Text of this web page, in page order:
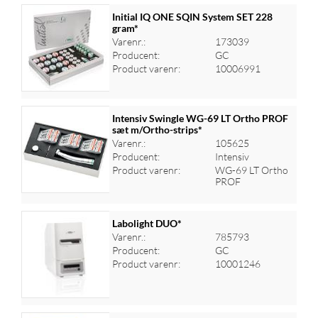
Log ind for at se priser
Initial IQ ONE SQIN System SET 228
gram*
Varenr.:
173039
Producent:
GC
Product varenr:
10006991
Log ind for at se priser
Intensiv Swingle WG-69 LT Ortho PROF
sæt m/Ortho-strips*
Varenr.:
105625
Producent:
Intensiv
Product varenr:
WG-69 LT Ortho
PROF
Log ind for at se priser
Labolight DUO*
Varenr.:
785793
Producent:
GC
Product varenr:
10001246